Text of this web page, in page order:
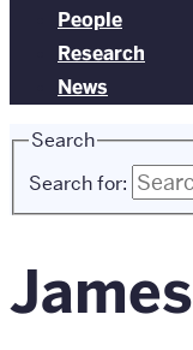
People
Research
News
Search
Search for: